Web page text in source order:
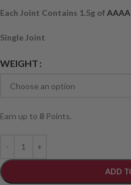
Each Joint Contains 1.5g ofAAAA
Single Joint
WEIGHT
Earn up to 8 Points.
ADD